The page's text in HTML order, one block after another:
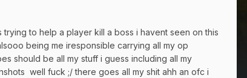
to help a player kill a boss i havent seen on this
being me iresponsible carrying all my op
should be all my stuff i guess including all my
well fuck ;/ there goes all my shit ahh an ofc i